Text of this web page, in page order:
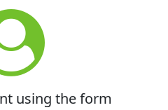
using the form